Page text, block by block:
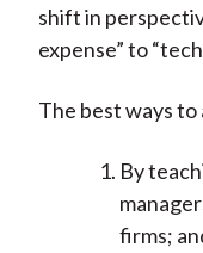
shift in
expense” to
The best ways
By
firms;